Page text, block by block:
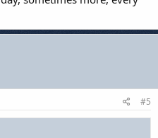
#5